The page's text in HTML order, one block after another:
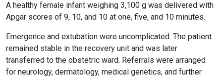
A healthy female infant weighing 3,100 g was delivered with
Apgar scores of 9, 10, and 10 at one, five, and 10 minutes.
Emergence and extubation were uncomplicated. The patient
remained stable in the recovery unit and was later
transferred to the obstetric ward. Referrals were arranged
for neurology, dermatology, medical genetics, and further